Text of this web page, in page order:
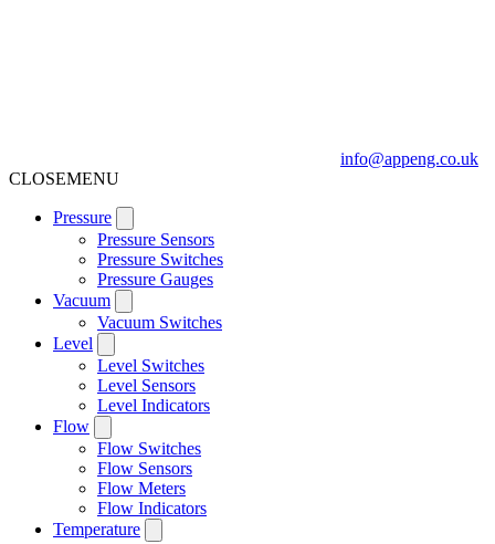
info@appeng.co.uk
CLOSEMENU
Pressure
Pressure Sensors
Pressure Switches
Pressure Gauges
Vacuum
Vacuum Switches
Level
Level Switches
Level Sensors
Level Indicators
Flow
Flow Switches
Flow Sensors
Flow Meters
Flow Indicators
Temperature